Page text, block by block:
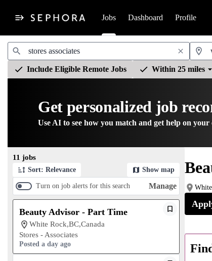
Jobs Dashboard Profile
Jobs
Include Eligible Remote Jobs Within 25 miles
Get personalized job
Use AI to see how you match and get help on
11 jobs
Sort: Relevance Show map
Turn on job alerts for this search Manage
Beauty Advisor - Part Time
White Rock,BC,Canada
Stores - Associates
Posted a day ago
Page 1 of 2